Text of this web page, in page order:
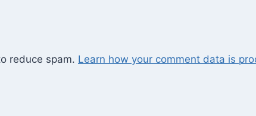
reduce spam. Learn how your comment data is